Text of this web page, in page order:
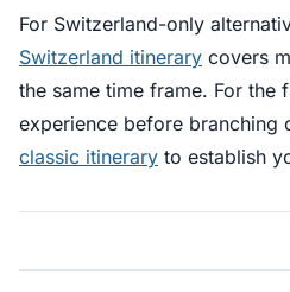
For Switzerland-only
Switzerland itinerary covers
the same time frame. For the
experience before branching
classic itinerary to establish